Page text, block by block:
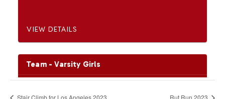
Stair Climb for Los Angeles 2023 Rut Run 2023